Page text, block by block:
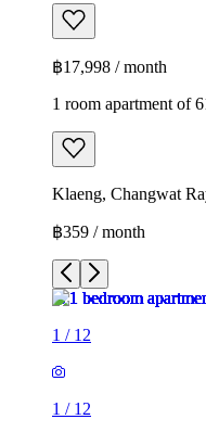
฿17,998 / month
1 room apartment of
Klaeng, Changwat
฿359 / month
1 / 12
1 / 12